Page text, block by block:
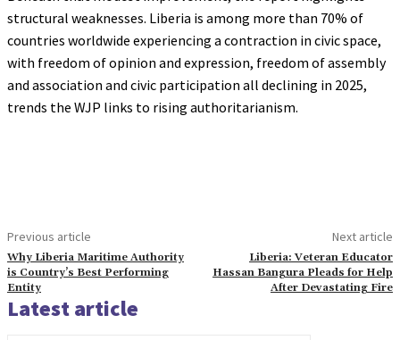
structural weaknesses. Liberia is among more than 70% of
countries worldwide experiencing a contraction in civic space,
with freedom of opinion and expression, freedom of assembly
and association and civic participation all declining in 2025,
trends the WJP links to rising authoritarianism.
Previous article
Why Liberia Maritime Authority
is Country’s Best Performing
Entity
Next article
Liberia: Veteran Educator
Hassan Bangura Pleads for Help
After Devastating Fire
Latest article